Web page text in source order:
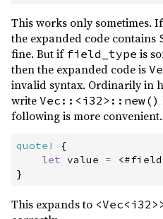
This works only sometimes. If
the expanded code contains
fine. But if field_type is
then the expanded code is
invalid syntax. Ordinarily in
write Vec::<i32>::new()
following is more convenient.
quote!
{
let value = <#
}
This expands to